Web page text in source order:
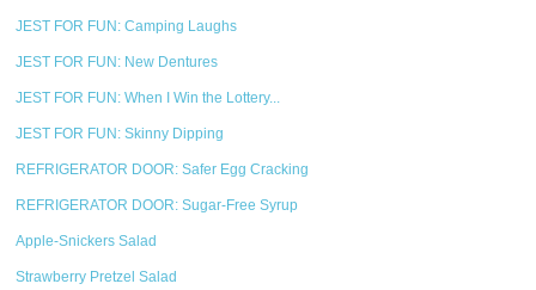
JEST FOR FUN: Camping Laughs
JEST FOR FUN: New Dentures
JEST FOR FUN: When I Win the Lottery...
JEST FOR FUN: Skinny Dipping
REFRIGERATOR DOOR: Safer Egg Cracking
REFRIGERATOR DOOR: Sugar-Free Syrup
Apple-Snickers Salad
Strawberry Pretzel Salad